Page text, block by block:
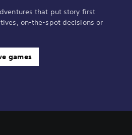
that put story first
on-the-spot decisions or
games